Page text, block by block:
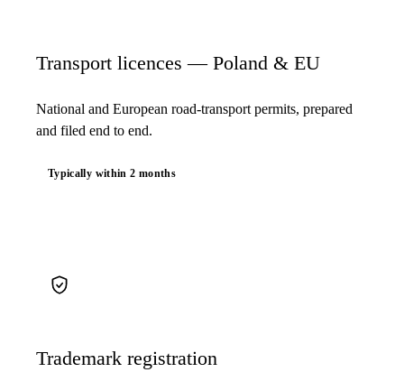
Transport licences — Poland & EU
National and European road-transport permits, prepared
and filed end to end.
Typically within 2 months
Trademark registration